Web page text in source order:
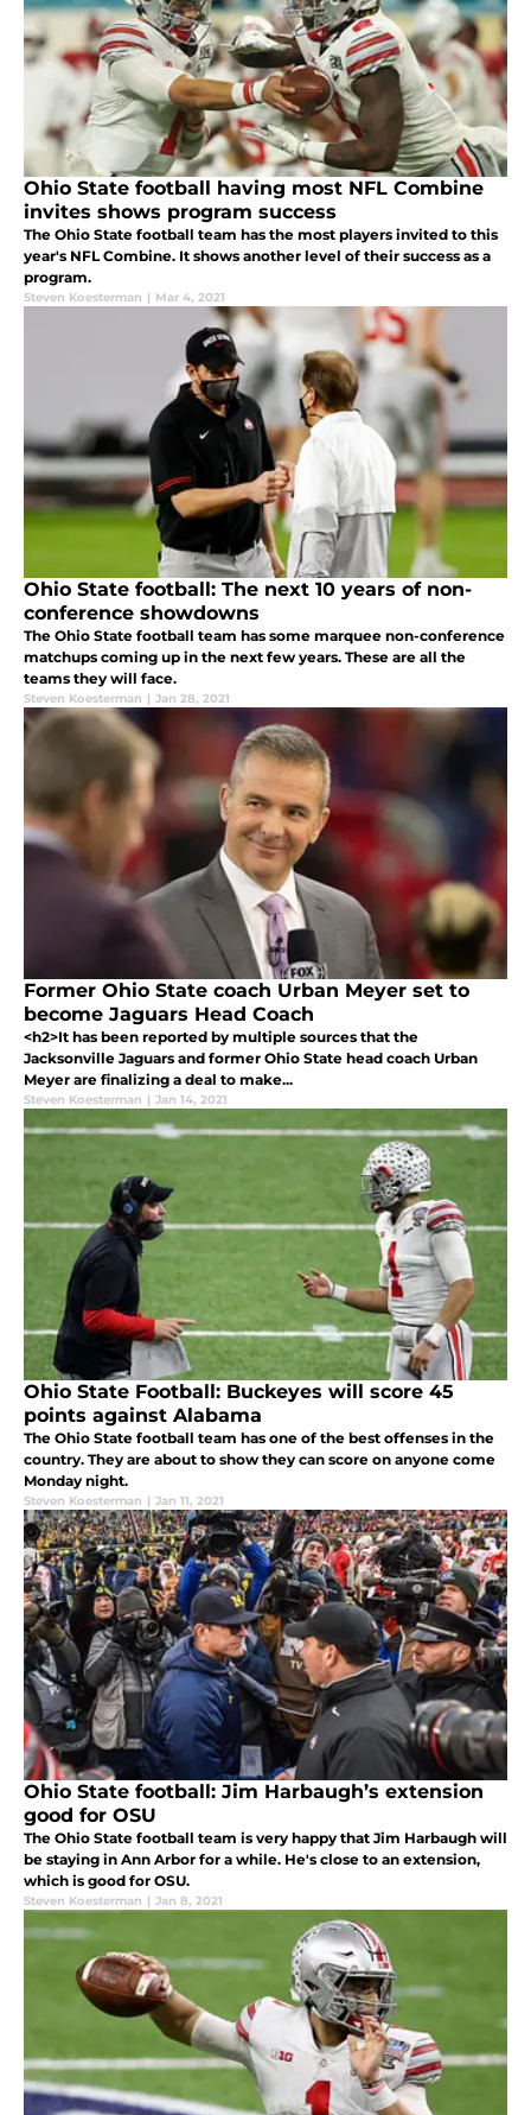
Ohio State football having most NFL Combine
invites shows program success
The Ohio State football team has the most players invited to this
year's NFL Combine. It shows another level of their success as a
program.
Steven Koesterman | Mar 4, 2021
Ohio State football: The next 10 years of non-
conference showdowns
The Ohio State football team has some marquee non-conference
matchups coming up in the next few years. These are all the
teams they will face.
Steven Koesterman | Jan 28, 2021
Former Ohio State coach Urban Meyer set to
become Jaguars Head Coach
<h2>It has been reported by multiple sources that the
Jacksonville Jaguars and former Ohio State head coach Urban
Meyer are finalizing a deal to make...
Steven Koesterman | Jan 14, 2021
Ohio State Football: Buckeyes will score 45
points against Alabama
The Ohio State football team has one of the best offenses in the
country. They are about to show they can score on anyone come
Monday night.
Steven Koesterman | Jan 11, 2021
Ohio State football: Jim Harbaugh’s extension
good for OSU
The Ohio State football team is very happy that Jim Harbaugh will
be staying in Ann Arbor for a while. He's close to an extension,
which is good for OSU.
Steven Koesterman | Jan 8, 2021